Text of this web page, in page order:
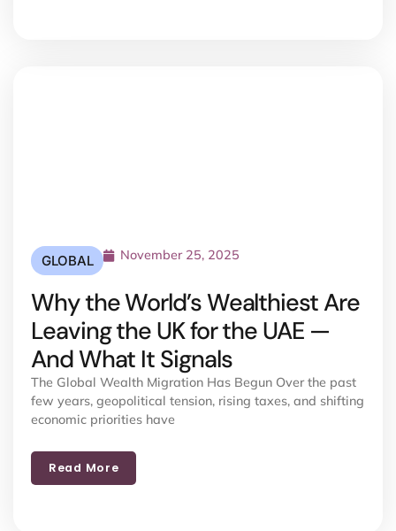
GLOBAL November 25, 2025
Why the World’s Wealthiest Are
Leaving the UK for the UAE —
And What It Signals
The Global Wealth Migration Has Begun Over the past
few years, geopolitical tension, rising taxes, and shifting
economic priorities have
Read More